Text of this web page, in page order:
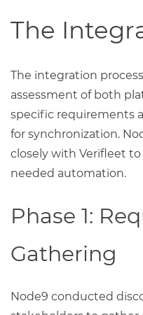
The
The integration
assessment of both
specific requirements
for synchronization.
closely with Verifleet
needed automation.
Phase 1:
Gathering
Node9 conducted